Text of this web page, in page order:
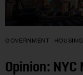
GOVERNMENT
Opinion: